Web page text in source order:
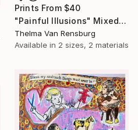
Prints From $40
"Painful Illusions" Mixed Media
Thelma Van Rensburg
Available in 2 sizes, 2 materials